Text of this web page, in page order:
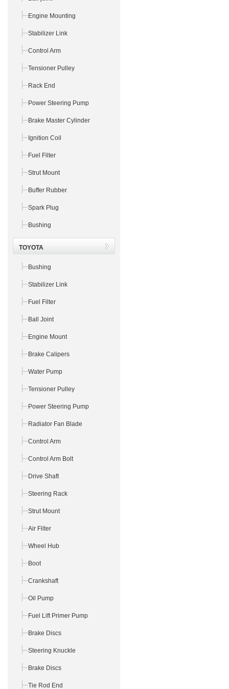
Engine Mounting
Stabilizer Link
Control Arm
Tensioner Pulley
Rack End
Power Steering Pump
Brake Master Cylinder
Ignition Coil
Fuel Filter
Strut Mount
Buffer Rubber
Spark Plug
Bushing
TOYOTA
Bushing
Stabilizer Link
Fuel Filter
Ball Joint
Engine Mount
Brake Calipers
Water Pump
Tensioner Pulley
Power Steering Pump
Radiator Fan Blade
Control Arm
Control Arm Bolt
Drive Shaft
Steering Rack
Strut Mount
Air Filter
Wheel Hub
Boot
Crankshaft
Oil Pump
Fuel Lift Primer Pump
Brake Discs
Steering Knuckle
Brake Discs
Tie Rod End